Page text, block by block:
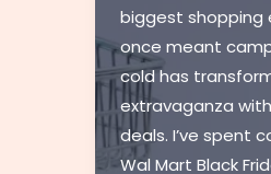
biggest shopping
once meant
cold has
extravaganza
deals. I’ve spent
Wal Mart Black